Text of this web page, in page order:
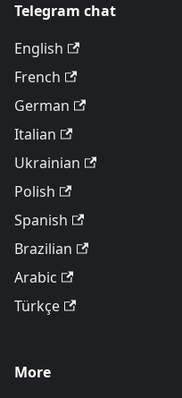
Telegram chat
English
French
German
Italian
Ukrainian
Polish
Spanish
Brazilian
Arabic
Türkçe
More